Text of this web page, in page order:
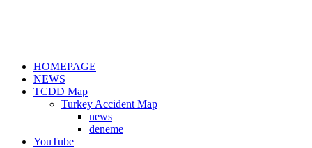
HOMEPAGE
NEWS
TCDD Map
Turkey Accident Map
news
deneme
YouTube